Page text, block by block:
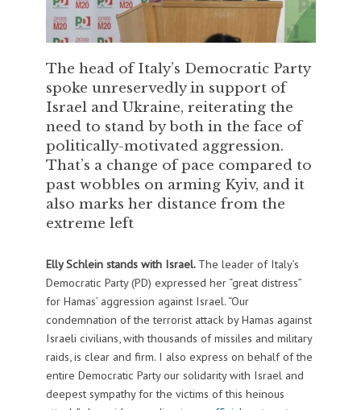
The head of Italy’s Democratic Party
spoke unreservedly in support of
Israel and Ukraine, reiterating the
need to stand by both in the face of
politically-motivated aggression.
That’s a change of pace compared to
past wobbles on arming Kyiv, and it
also marks her distance from the
extreme left
Elly Schlein stands with Israel. The leader of Italy’s
Democratic Party (PD) expressed her “great distress”
for Hamas’ aggression against Israel. “Our
condemnation of the terrorist attack by Hamas against
Israeli civilians, with thousands of missiles and military
raids, is clear and firm. I also express on behalf of the
entire Democratic Party our solidarity with Israel and
deepest sympathy for the victims of this heinous